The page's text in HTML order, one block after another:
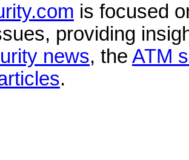
is focused
providing
news, the ATM
.